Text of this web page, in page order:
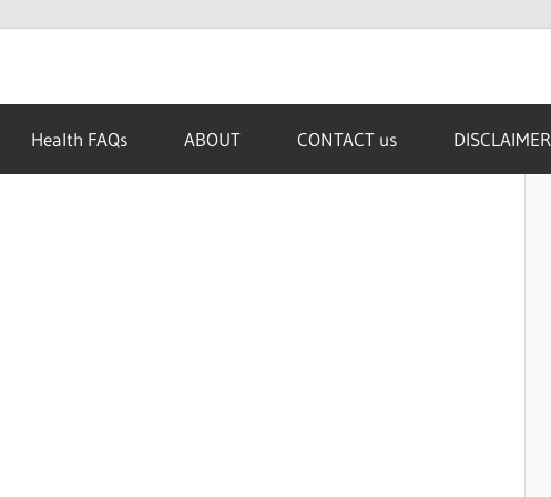
Health FAQs ABOUT CONTACT us DISCLAIMER